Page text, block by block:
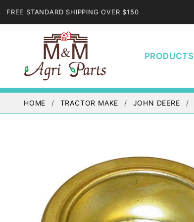
FREE STANDARD SHIPPING OVER $150
PRODUCTS
HOME TRACTOR MAKE JOHN DEERE